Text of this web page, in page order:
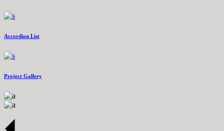
Accordion List
Project Gallery